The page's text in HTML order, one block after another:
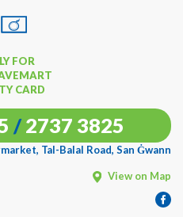
FOR
CARD
/ 2737 3825
Tal-Balal Road, San Ġwann
View on Map